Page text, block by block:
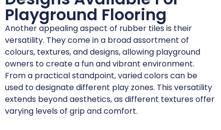
Playground Flooring
Another appealing aspect of rubber tiles is their
versatility. They come in a broad assortment of
colours, textures, and designs, allowing playground
owners to create a fun and vibrant environment.
From a practical standpoint, varied colors can be
used to designate different play zones. This versatility
extends beyond aesthetics, as different textures offer
varying levels of grip and comfort.